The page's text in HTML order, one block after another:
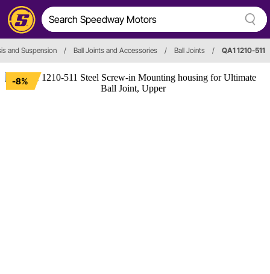
and Suspension / Ball Joints and Accessories / Ball Joints / QA1 1210-511
-8%